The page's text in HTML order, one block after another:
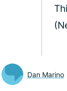
Dan Marino